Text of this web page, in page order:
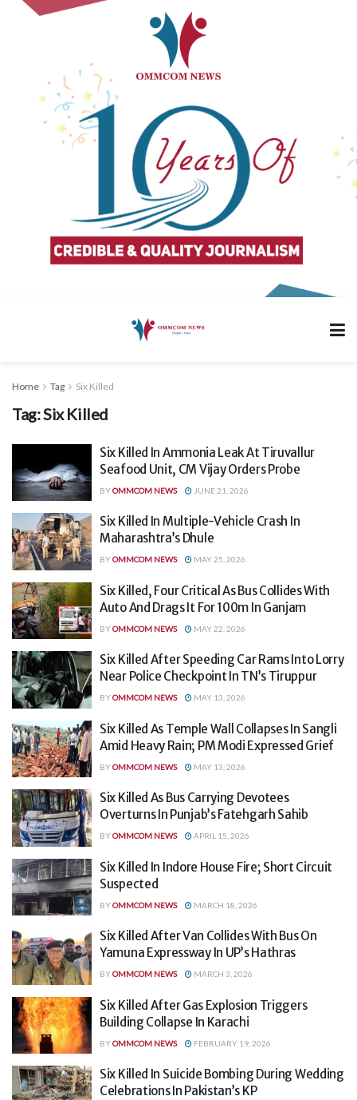
Home Tag Six Killed
Tag:Six Killed
Six Killed In Ammonia Leak At Tiruvallur
Seafood Unit, CM Vijay Orders Probe
BYOMMCOM NEWS JUNE 21, 2026
Six Killed In Multiple-Vehicle Crash In
Maharashtra’s Dhule
BYOMMCOM NEWS MAY 25, 2026
Six Killed, Four Critical As Bus Collides With
Auto And Drags It For 100m In Ganjam
BYOMMCOM NEWS MAY 22, 2026
Six Killed After Speeding Car Rams Into Lorry
Near Police Checkpoint In TN’s Tiruppur
BYOMMCOM NEWS MAY 13, 2026
Six Killed As Temple Wall Collapses In Sangli
Amid Heavy Rain; PM Modi Expressed Grief
BYOMMCOM NEWS MAY 13, 2026
Six Killed As Bus Carrying Devotees
Overturns In Punjab’s Fatehgarh Sahib
BYOMMCOM NEWS APRIL 15, 2026
Six Killed In Indore House Fire; Short Circuit
Suspected
BYOMMCOM NEWS MARCH 18, 2026
Six Killed After Van Collides With Bus On
Yamuna Expressway In UP’s Hathras
BYOMMCOM NEWS MARCH 3, 2026
Six Killed After Gas Explosion Triggers
Building Collapse In Karachi
BYOMMCOM NEWS FEBRUARY 19, 2026
Six Killed In Suicide Bombing During Wedding
Celebrations In Pakistan’s KP